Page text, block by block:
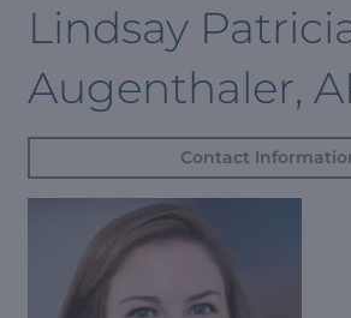
Lindsay
Augenthaler,
Contact